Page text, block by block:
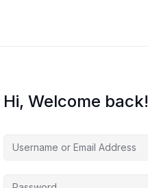
Hi, Welcome back!